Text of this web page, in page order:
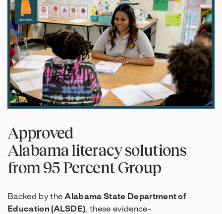
Approved
Alabama literacy solutions
from 95 Percent Group
Backed by theAlabama State Department of
Education (ALSDE), these evidence-